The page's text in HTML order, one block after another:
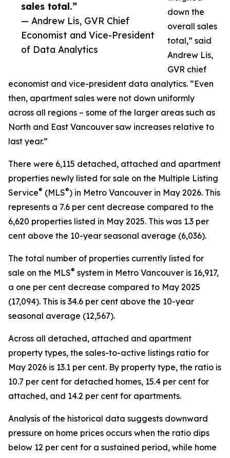
sales total.”
— Andrew Lis, GVR Chief
Economist and Vice-President
of Data Analytics
down the
overall sales
total,” said
Andrew Lis,
GVR chief
economist and vice-president data analytics. “Even
then, apartment sales were not down uniformly
across all regions – some of the larger areas such as
North and East Vancouver saw increases relative to
last year.”
There were 6,115 detached, attached and apartment
properties newly listed for sale on the Multiple Listing
Service® (MLS®) in Metro Vancouver in May 2026. This
represents a 7.6 per cent decrease compared to the
6,620 properties listed in May 2025. This was 1.3 per
cent above the 10-year seasonal average (6,036).
The total number of properties currently listed for
sale on the MLS® system in Metro Vancouver is 16,917,
a one per cent decrease compared to May 2025
(17,094). This is 34.6 per cent above the 10-year
seasonal average (12,567).
Across all detached, attached and apartment
property types, the sales-to-active listings ratio for
May 2026 is 13.1 per cent. By property type, the ratio is
10.7 per cent for detached homes, 15.4 per cent for
attached, and 14.2 per cent for apartments.
Analysis of the historical data suggests downward
pressure on home prices occurs when the ratio dips
below 12 per cent for a sustained period, while home